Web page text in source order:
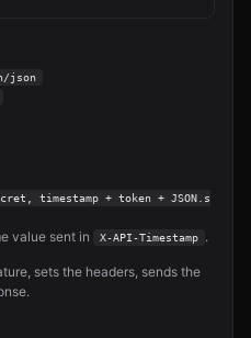
json
timestamp + token + JSON.s
value sent in X-API-Timestamp .
sets the headers, sends the